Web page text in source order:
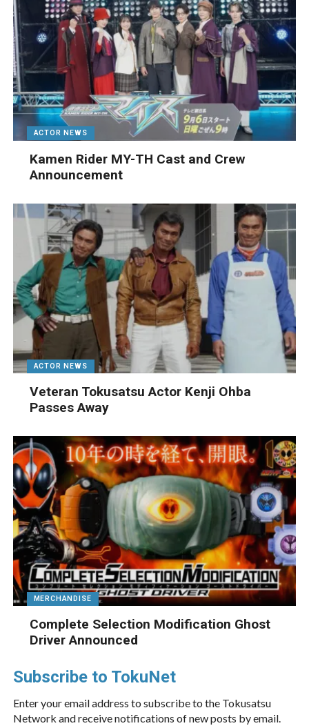
ACTOR NEWS
Kamen Rider MY-TH Cast and Crew
Announcement
ACTOR NEWS
Veteran Tokusatsu Actor Kenji Ohba
Passes Away
MERCHANDISE
Complete Selection Modification Ghost
Driver Announced
Subscribe to TokuNet
Enter your email address to subscribe to the Tokusatsu
Network and receive notifications of new posts by email.